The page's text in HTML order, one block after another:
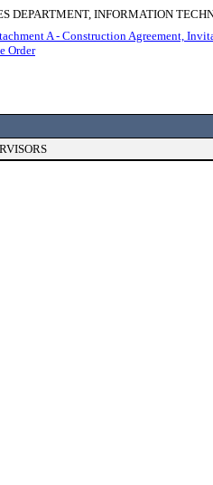
DEPARTMENT, INFORMATION
A - Construction Agreement,
Order